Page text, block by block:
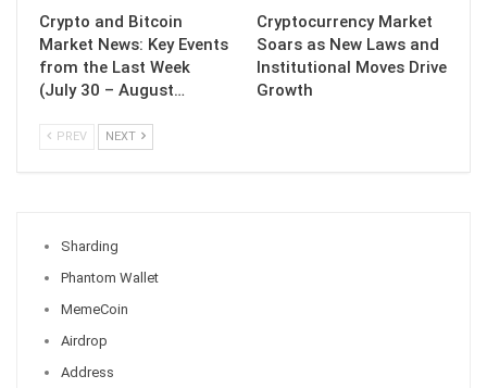
Crypto and Bitcoin
Market News: Key Events
from the Last Week
(July 30 – August…
Cryptocurrency Market
Soars as New Laws and
Institutional Moves Drive
Growth
PREV NEXT
Sharding
Phantom Wallet
MemeCoin
Airdrop
Address